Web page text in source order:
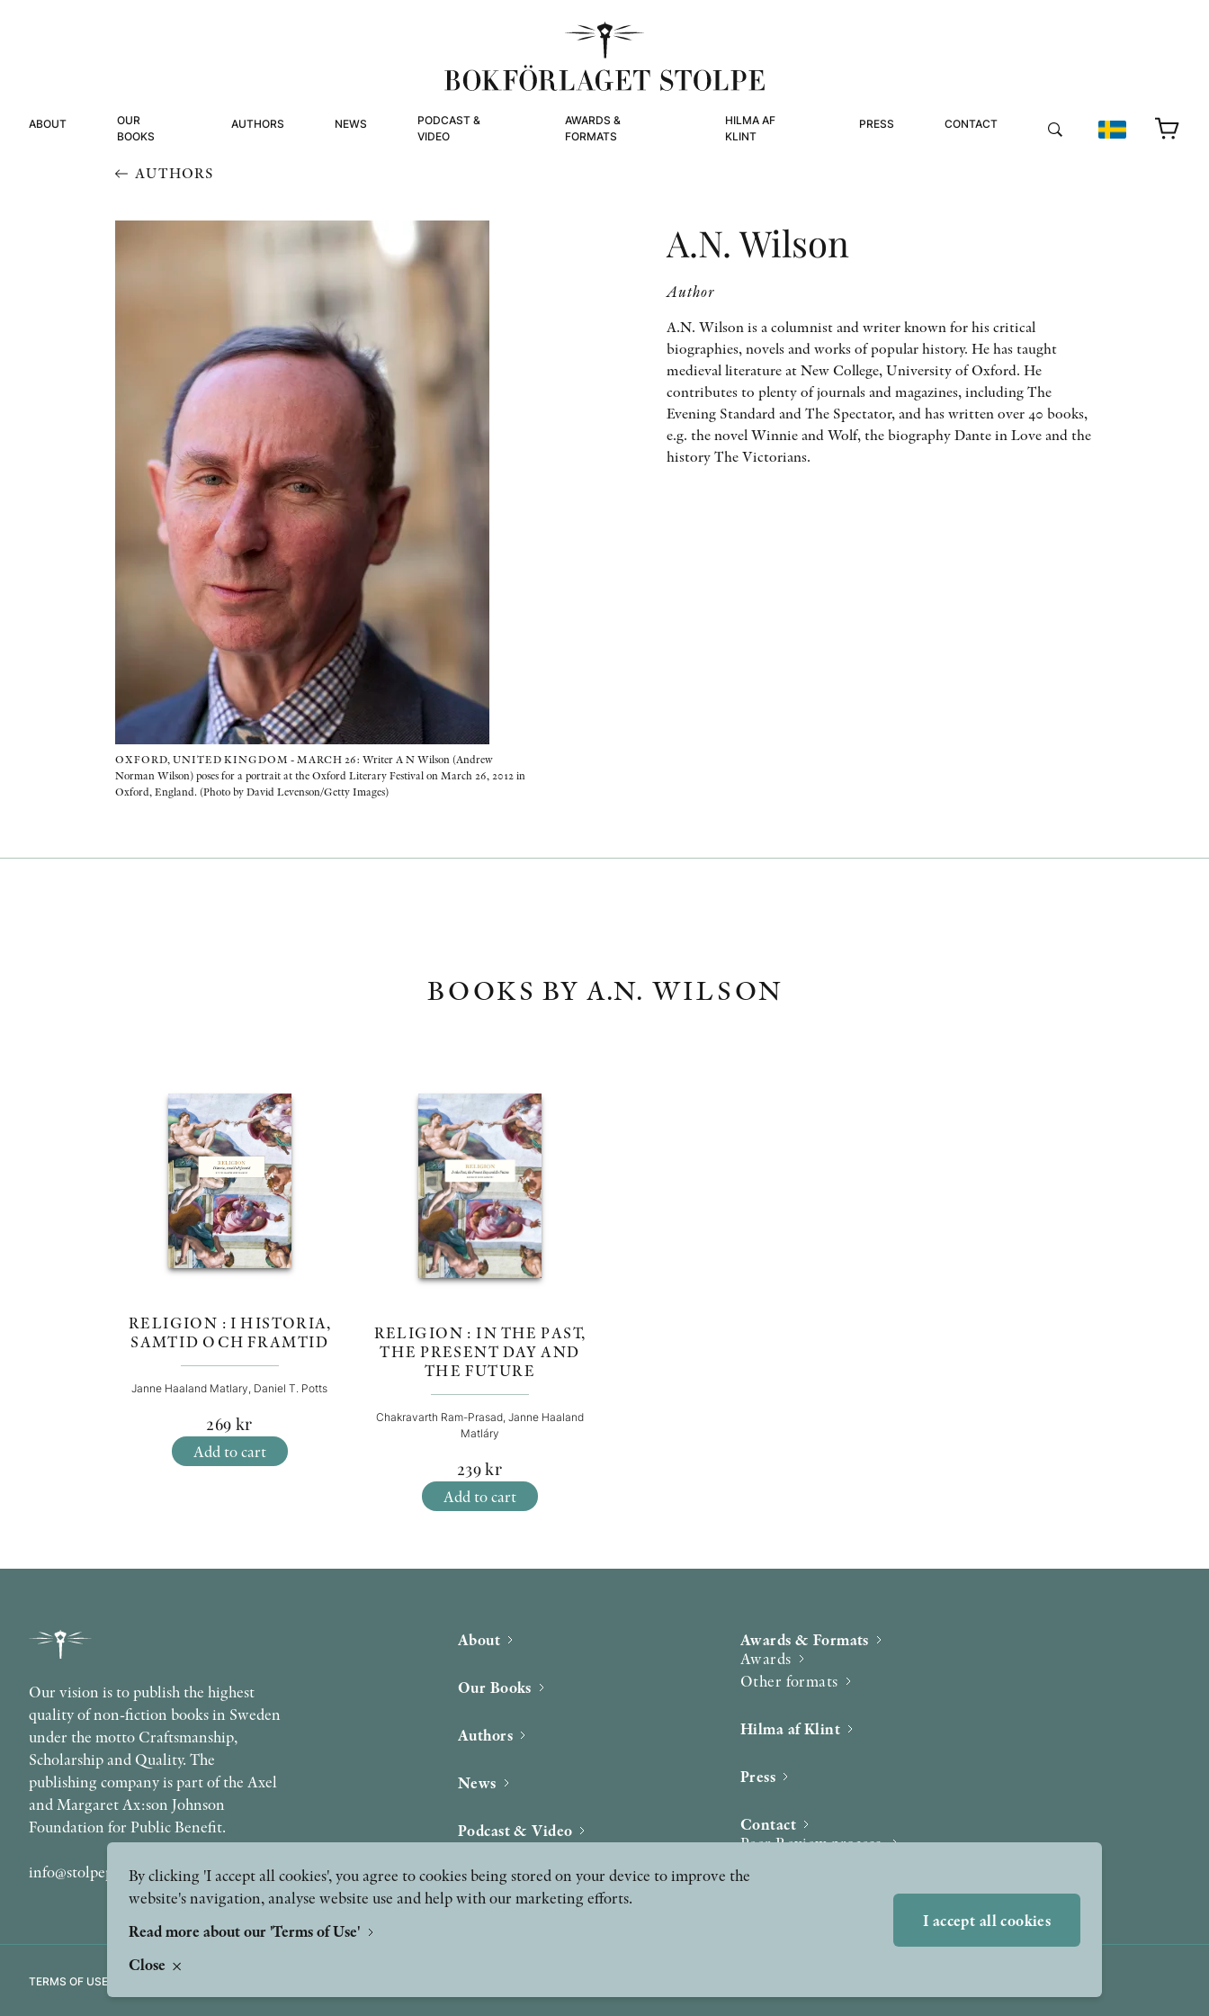
ABOUT
OUR
BOOKS
AUTHORS NEWS
PODCAST &
VIDEO
AWARDS &
FORMATS
HILMA AF
KLINT
PRESS CONTACT
AUTHORS
OXFORD, UNITED KINGDOM - MARCH 26: Writer A N Wilson (Andrew
Norman Wilson) poses for a portrait at the Oxford Literary Festival on March 26, 2012 in
Oxford, England. (Photo by David Levenson/Getty Images)
A.N. Wilson
Author
A.N. Wilson is a columnist and writer known for his critical
biographies, novels and works of popular history. He has taught
medieval literature at New College, University of Oxford. He
contributes to plenty of journals and magazines, including The
Evening Standard and The Spectator, and has written over 40 books,
e.g. the novel Winnie and Wolf, the biography Dante in Love and the
history The Victorians.
BOOKS BY A.N. WILSON
RELIGION : I HISTORIA,
SAMTID OCH FRAMTID
Janne Haaland Matlary, Daniel T. Potts
269 kr
Add to cart
RELIGION : IN THE PAST,
THE PRESENT DAY AND
THE FUTURE
Chakravarth Ram-Prasad, Janne Haaland
Matláry
239kr
Add to cart
Our vision is to publish the highest
quality of non-fiction books in Sweden
under the motto Craftsmanship,
Scholarship and Quality. The
publishing company is part of the Axel
and Margaret Ax:son Johnson
Foundation for Public Benefit.
info@stolpepublishing.se
About
Our Books
Authors
News
Podcast & Video
Awards & Formats
Awards
Other formats
Hilma af Klint
Press
Contact
Peer Review process
TERMS OF USE
By clicking 'I accept all cookies', you agree to cookies being stored on your device to improve the
website's navigation, analyse website use and help with our marketing efforts.
Read more about our 'Terms of Use'
Close
I accept all cookies